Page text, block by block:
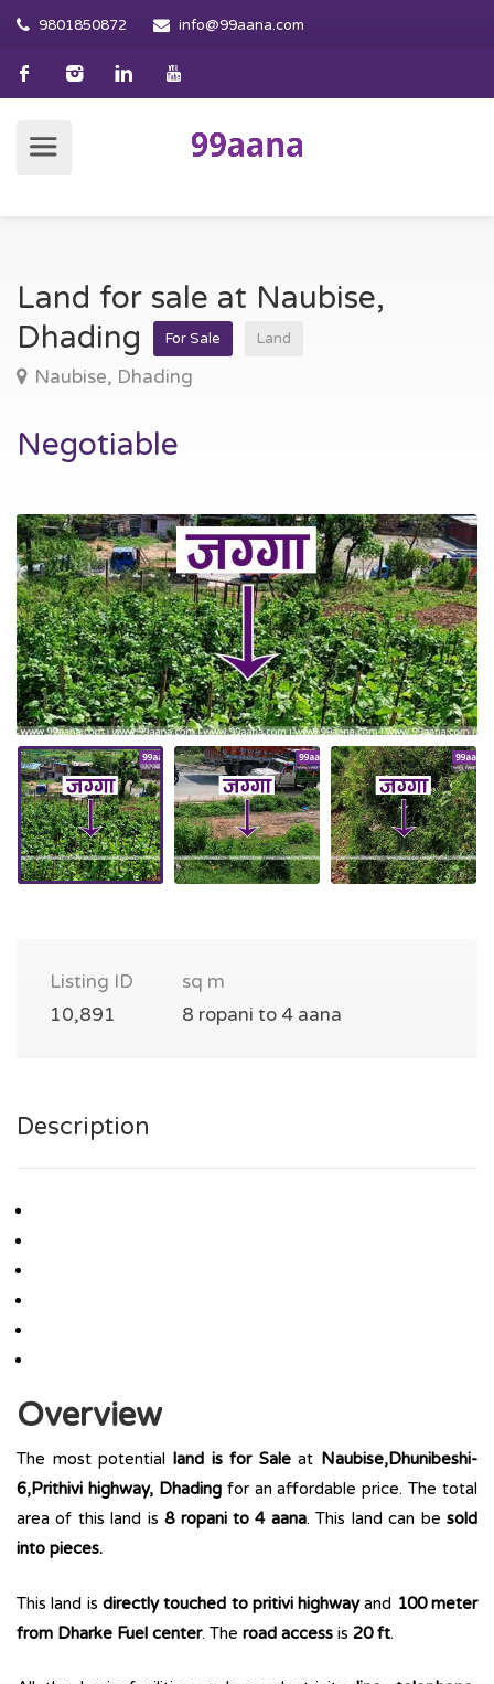
9801850872 info@99aana.com
Land for sale at Naubise,
Dhading
For Sale Land
Naubise, Dhading
Negotiable
Listing ID
10,891
sq m
8 ropani to 4 aana
Description
Overview
The most potential land is for Saleat Naubise,Dhunibeshi-
6,Prithivi highway, Dhading for an affordable price. The total
area of this land is8 ropani to 4 aana. This land can besold
into pieces.
This land is directly touched to pritivi highwayand 100 meter
from Dharke Fuel center. The road access is 20 ft.